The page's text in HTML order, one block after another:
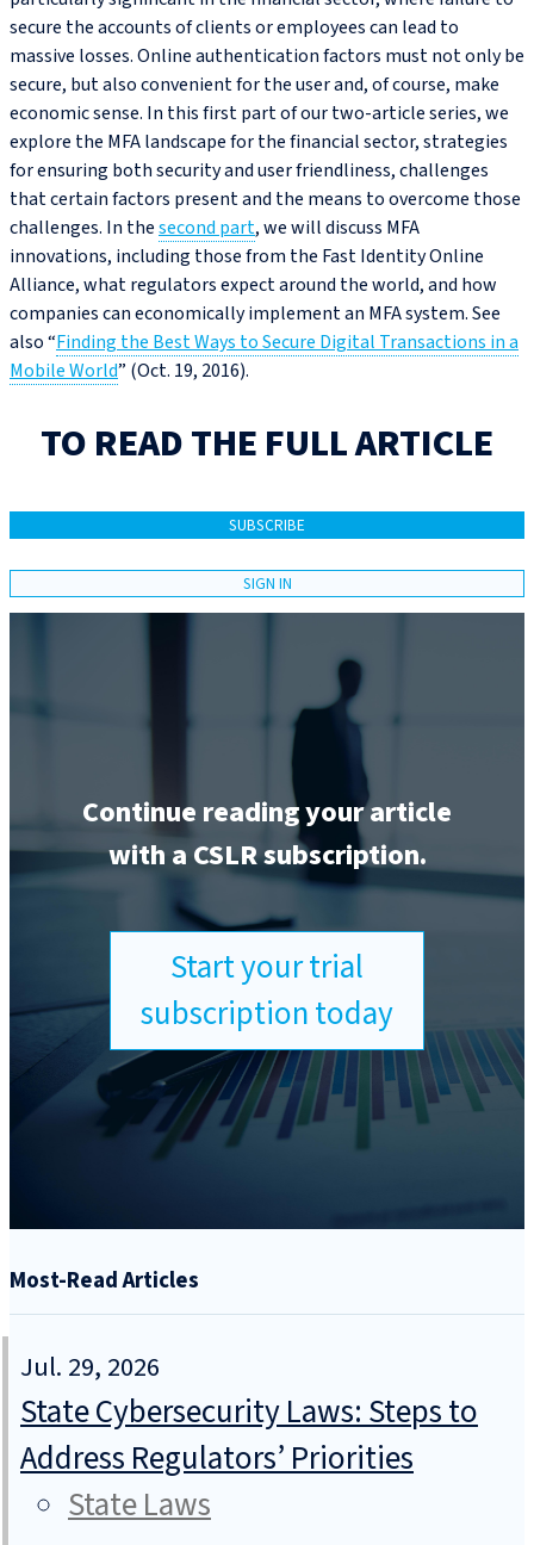
secure the accounts of clients or employees can lead to
massive losses. Online authentication factors must not only be
secure, but also convenient for the user and, of course, make
economic sense. In this first part of our two-article series, we
explore the MFA landscape for the financial sector, strategies
for ensuring both security and user friendliness, challenges
that certain factors present and the means to overcome those
challenges. In thesecond part, we will discuss MFA
innovations, including those from the Fast Identity Online
Alliance, what regulators expect around the world, and how
companies can economically implement an MFA system. See
also “Finding the Best Ways to Secure Digital Transactions in a
Mobile World” (Oct. 19, 2016).
TO READ THE FULL ARTICLE
SUBSCRIBE
SIGN IN
Continue reading your article
with a CSLR subscription.
Start your trial
subscription today
Most-Read Articles
Jul. 29, 2026
State Cybersecurity Laws: Steps to
Address Regulators’ Priorities
State Laws